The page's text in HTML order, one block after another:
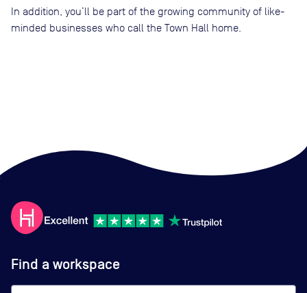
In addition, you’ll be part of the growing community of like-
minded businesses who call the Town Hall home.
Find a workspace